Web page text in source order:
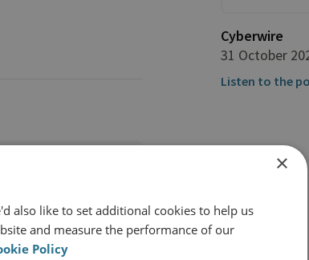
View profile
Cyberwire
31 October
Listen to the
×
also like to set additional cookies to help us
and measure the performance of our
Policy